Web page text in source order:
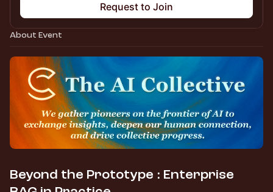
Request to Join
About Event
Beyond the Prototype : Enterprise